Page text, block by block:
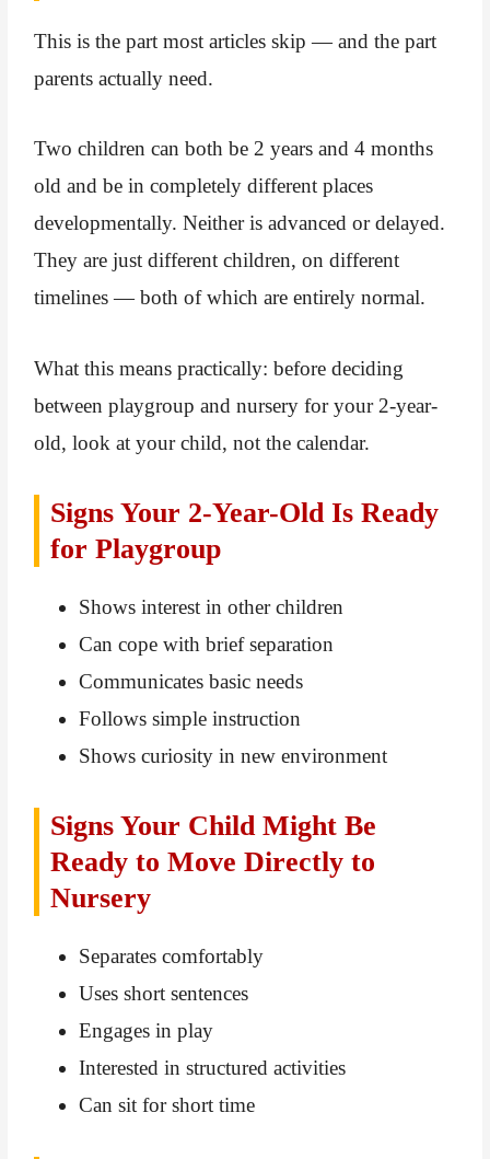
This is the part most articles skip — and the part
parents actually need.
Two children can both be 2 years and 4 months
old and be in completely different places
developmentally. Neither is advanced or delayed.
They are just different children, on different
timelines — both of which are entirely normal.
What this means practically: before deciding
between playgroup and nursery for your 2-year-
old, look at your child, not the calendar.
Signs Your 2-Year-Old Is Ready
for Playgroup
Shows interest in other children
Can cope with brief separation
Communicates basic needs
Follows simple instruction
Shows curiosity in new environment
Signs Your Child Might Be
Ready to Move Directly to
Nursery
Separates comfortably
Uses short sentences
Engages in play
Interested in structured activities
Can sit for short time